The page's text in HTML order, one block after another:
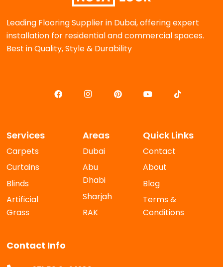
Leading Flooring Supplier in Dubai, offering expert
installation for residential and commercial spaces.
Best in Quality, Style & Durability
Services
Carpets
Curtains
Blinds
Artificial
Grass
Areas
Dubai
Abu
Dhabi
Sharjah
RAK
Quick Links
Contact
About
Blog
Terms &
Conditions
Contact Info